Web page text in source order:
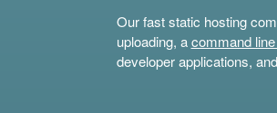
Our fast static hosting
uploading, acommand
developer applications,